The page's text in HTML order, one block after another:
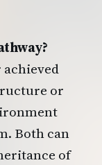
or
Both can
of